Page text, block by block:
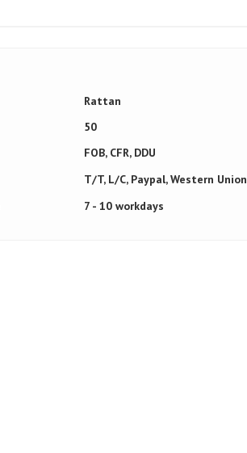
Rattan
50
FOB, CFR, DDU
T/T, L/C, Paypal, Western Union
7 - 10 workdays